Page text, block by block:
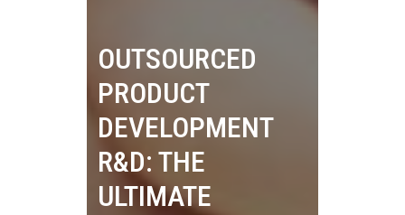
OUTSOURCED
PRODUCT
DEVELOPMENT
R&D: THE
ULTIMATE